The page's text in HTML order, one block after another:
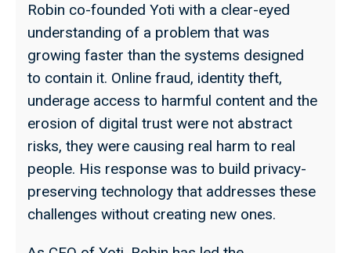
Robin co-founded Yoti with a clear-eyed
understanding of a problem that was
growing faster than the systems designed
to contain it. Online fraud, identity theft,
underage access to harmful content and the
erosion of digital trust were not abstract
risks, they were causing real harm to real
people. His response was to build privacy-
preserving technology that addresses these
challenges without creating new ones.